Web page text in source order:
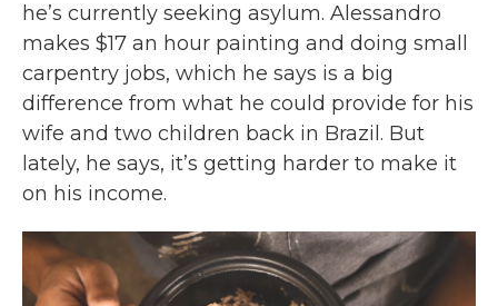
he’s currently seeking asylum. Alessandro
makes $17 an hour painting and doing small
carpentry jobs, which he says is a big
difference from what he could provide for his
wife and two children back in Brazil. But
lately, he says, it’s getting harder to make it
on his income.